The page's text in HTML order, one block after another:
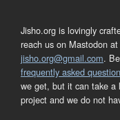
Jisho.org is lovingly
reach us on Mastodon at
jisho.org@gmail.com.
frequently asked
we get, but it can take a
project and we do not